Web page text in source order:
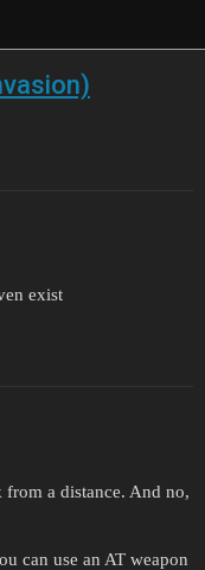
exist
from a distance. And no,
can use an AT weapon